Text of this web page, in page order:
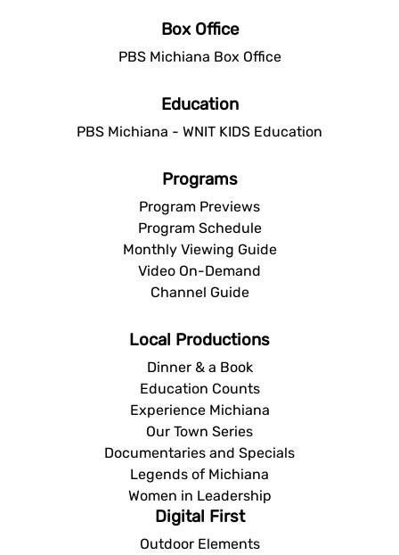
Box Office
PBS Michiana Box Office
Education
PBS Michiana - WNIT KIDS Education
Programs
Program Previews
Program Schedule
Monthly Viewing Guide
Video On-Demand
Channel Guide
Local Productions
Dinner & a Book
Education Counts
Experience Michiana
Our Town Series
Documentaries and Specials
Legends of Michiana
Women in Leadership
Digital First
Outdoor Elements